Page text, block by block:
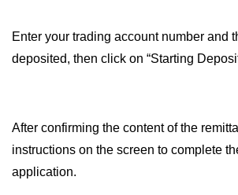
Enter your trading account number and
deposited, then click on “Starting
After confirming the content of the
instructions on the screen to complete
application.